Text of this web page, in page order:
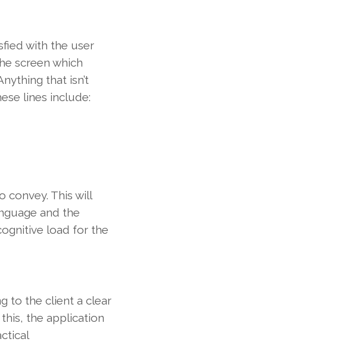
with the user
screen which
that isn’t
lines include:
convey. This will
and the
load for the
to the client a clear
the application